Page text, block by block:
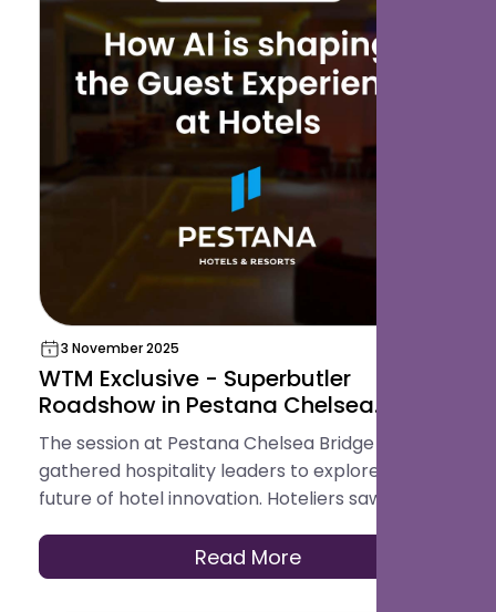
3 November 2025
WTM Exclusive - Superbutler
Roadshow in Pestana Chelsea
Bridge Hotel, London
The session at Pestana Chelsea Bridge
gathered hospitality leaders to explore the
future of hotel innovation. Hoteliers saw how
journeys and operations, making it a meaningful
and inspiring event for Superbutler.ai.
Read More